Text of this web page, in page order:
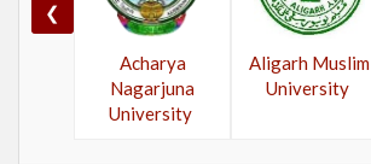
❮
Acharya
Nagarjuna
University
Aligarh Muslim
University